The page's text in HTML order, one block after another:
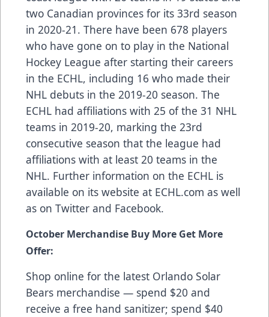
two Canadian provinces for its 33rd season
in 2020-21. There have been 678 players
who have gone on to play in the National
Hockey League after starting their careers
in the ECHL, including 16 who made their
NHL debuts in the 2019-20 season. The
ECHL had affiliations with 25 of the 31 NHL
teams in 2019-20, marking the 23rd
consecutive season that the league had
affiliations with at least 20 teams in the
NHL. Further information on the ECHL is
available on its website at ECHL.com as well
as on Twitter and Facebook.
October Merchandise Buy More Get More
Offer:
Shop online for the latest Orlando Solar
Bears merchandise — spend $20 and
receive a free hand sanitizer; spend $40